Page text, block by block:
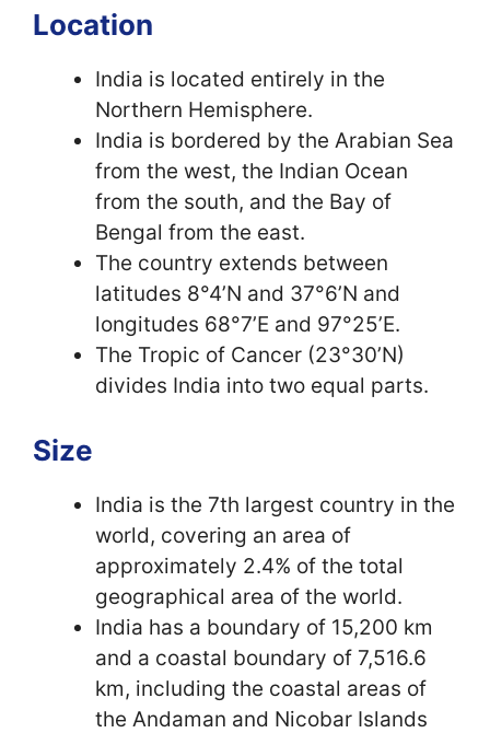
Location
India is located entirely in the
Northern Hemisphere.
India is bordered by the Arabian Sea
from the west, the Indian Ocean
from the south, and the Bay of
Bengal from the east.
The country extends between
latitudes 8°4’N and 37°6’N and
longitudes 68°7’E and 97°25’E.
The Tropic of Cancer (23°30’N)
divides India into two equal parts.
Size
India is the 7th largest country in the
world, covering an area of
approximately 2.4% of the total
geographical area of the world.
India has a boundary of 15,200 km
and a coastal boundary of 7,516.6
km, including the coastal areas of
the Andaman and Nicobar Islands